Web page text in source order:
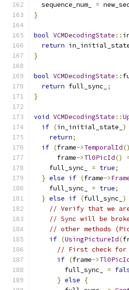
  sequence_num_
=
}
bool VCMDecodingState ::
return
}
bool VCMDecodingState ::
return full_sync_
;
}
void VCMDecodingState ::
if (in_initial_state_ )
return;
if (frame->TemporalId()
      frame
->Tl0PicId()
    full_sync_
= true;
} else if (frame->
    full_sync_
= true;
} else if (full_sync_ )
// Verify that we
// Sync will be
// other methods
if (UsingPictureId(
// First check
if (frame->
        full_sync_
=
} else
{